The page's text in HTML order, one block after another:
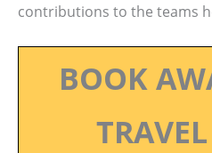
contributions to the teams
BOOK